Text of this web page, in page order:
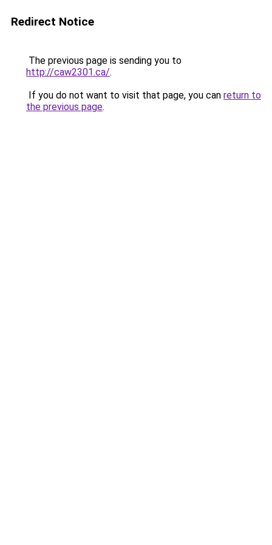
Redirect Notice
The previous page is sending you to
http://caw2301.ca/.
If you do not want to visit that page, you can return to
the previous page.